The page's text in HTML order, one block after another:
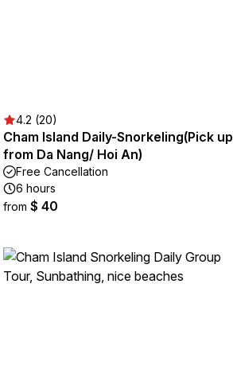
4.2 (20)
Cham Island Daily-Snorkeling(Pick up
from Da Nang/ Hoi An)
Free Cancellation
6 hours
from $ 40